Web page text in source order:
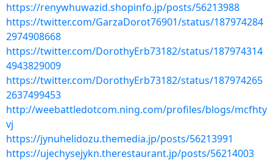
https://renywhuwazid.shopinfo.jp/posts/56213988
https://twitter.com/GarzaDorot76901/status/187974284
2974908668
https://twitter.com/DorothyErb73182/status/187974314
4943829009
https://twitter.com/DorothyErb73182/status/187974265
2637499453
http://weebattledotcom.ning.com/profiles/blogs/mcfhty
vj
https://jynuhelidozu.themedia.jp/posts/56213991
https://ujechysejykn.therestaurant.jp/posts/56214003